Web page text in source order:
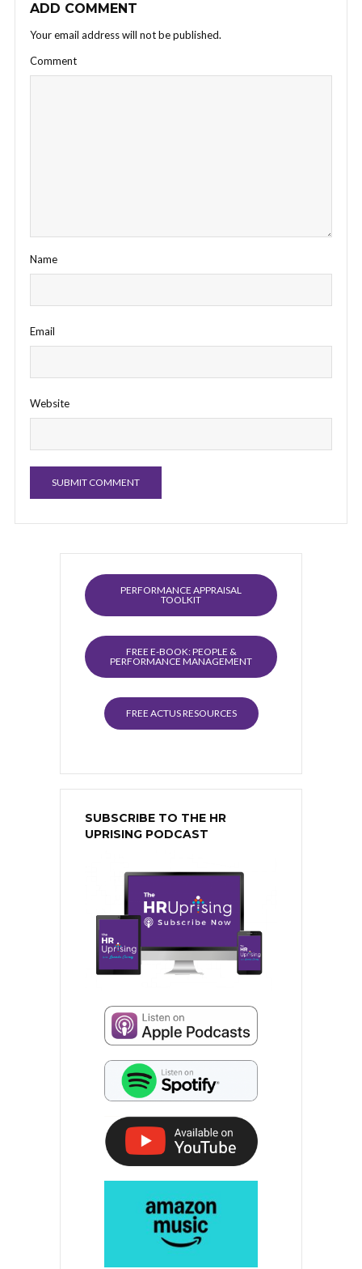
ADD COMMENT
Your email address will not be published.
Comment
Name
Email
Website
PERFORMANCE APPRAISAL
TOOLKIT
FREE E-BOOK: PEOPLE &
PERFORMANCE MANAGEMENT
FREE ACTUS RESOURCES
SUBSCRIBE TO THE HR
UPRISING PODCAST